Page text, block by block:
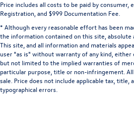
Price includes all costs to be paid by consumer,
Registration, and $999 Documentation Fee.
* Although every reasonable effort has been
the information contained on this site, absolute
This site, and all information and materials
user "as is" without warranty of any kind, either
but not limited to the implied warranties of
particular purpose, title or non-infringement.
sale. Price does not include applicable tax, title,
typographical errors.